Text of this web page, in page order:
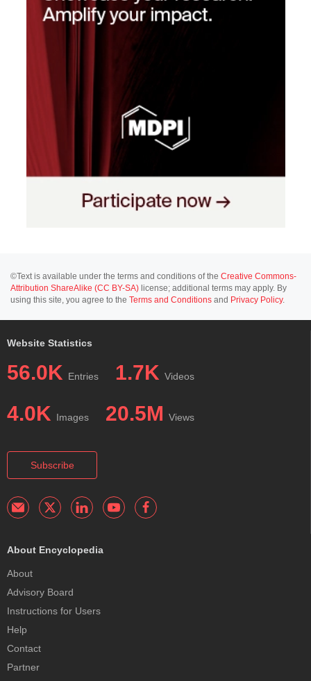
©Text is available under the terms and conditions of the Creative Commons-
Attribution ShareAlike (CC BY-SA) license; additional terms may apply. By
using this site, you agree to the Terms and Conditions and Privacy Policy.
Website Statistics
56.0K Entries 1.7K Videos
4.0K Images 20.5M Views
Subscribe
About Encyclopedia
About
Advisory Board
Instructions for Users
Help
Contact
Partner